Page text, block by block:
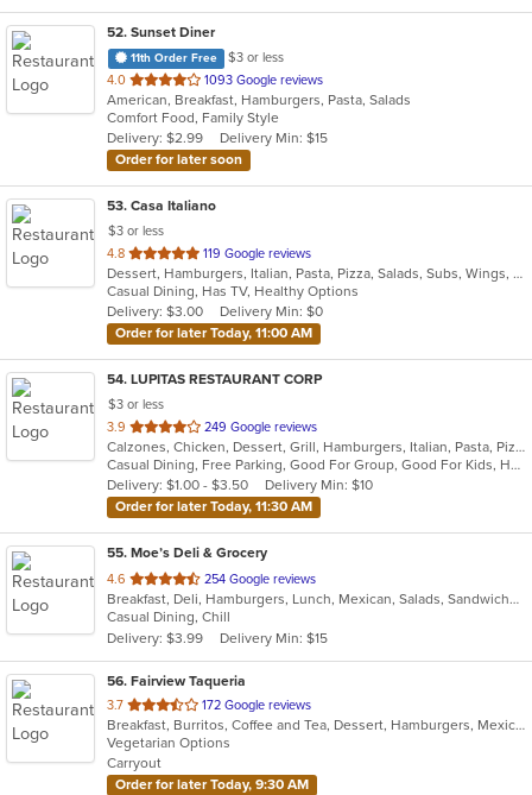
52. Sunset Diner
11th Order Free
$3 or less
4.0 out
of
5
stars.
1093 Google reviews
American, Breakfast, Hamburgers, Pasta, Salads
Comfort Food, Family Style
Delivery: $2.99
Delivery Min: $15
Order for later soon
53. Casa Italiano
$3 or less
4.8 out
of
5
stars.
119 Google reviews
Dessert, Hamburgers, Italian, Pasta, Pizza, Salads, Subs, Wings, Wraps
Casual Dining, Has TV, Healthy Options
Delivery: $3.00
Delivery Min: $0
Order for later Today, 11:00 AM
54. LUPITAS RESTAURANT CORP
$3 or less
3.9 out
of
5
stars.
249 Google reviews
Calzones, Chicken, Dessert, Grill, Hamburgers, Italian, Pasta, Pizza, Salads, Sandwiches, Seafood, Soup, Subs, Wings, Wraps
Casual Dining, Free Parking, Good For Group, Good For Kids, Has TV, Healthy Options, Vegan Options, Vegetarian Options
Delivery: $1.00 - $3.50
Delivery Min: $10
Order for later Today, 11:30 AM
55. Moe’s Deli & Grocery
4.6 out
of
5
stars.
254 Google reviews
Breakfast, Deli, Hamburgers, Lunch, Mexican, Salads, Sandwiches
Casual Dining, Chill
Delivery: $3.99
Delivery Min: $15
56. Fairview Taqueria
3.7 out
of
5
stars.
172 Google reviews
Breakfast, Burritos, Coffee and Tea, Dessert, Hamburgers, Mexican, Salads, Sandwiches, Soup, Taco, Wings
Vegetarian Options
Carryout
Order for later Today, 9:30 AM